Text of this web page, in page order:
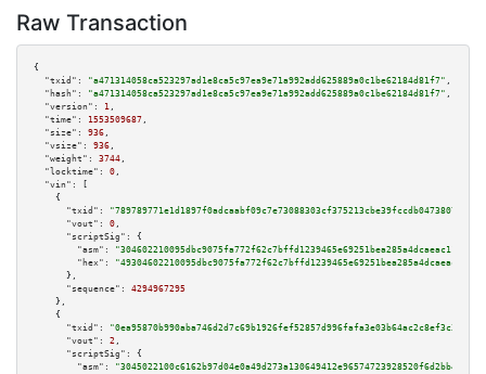
Raw Transaction
{
"txid":
"a471314058ca523297ad1e8ca5c97ea9e71a992add625889a0c1be62184d81f7" ,
"hash":
"a471314058ca523297ad1e8ca5c97ea9e71a992add625889a0c1be62184d81f7" ,
"version":
1 ,
"time":
1553509687 ,
"size":
936 ,
"vsize":
936 ,
"weight":
3744 ,
"locktime":
0 ,
"vin":
[
    {
"txid":
"789789771e1d1897f0adcaabf09c7e73088303cf375213cbe39fccdb04738079"
"vout":
0 ,
"scriptSig":
{
"asm":
"hex":
      },
"sequence":
4294967295
    },
    {
"txid":
"0ea95870b990aba746d2d7c69b1926fef52857d996fafa3e03b64ac2c8ef3c31"
"vout":
2 ,
"scriptSig":
{
"asm":